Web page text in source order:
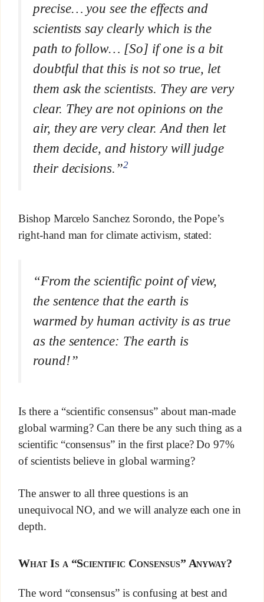
precise… you see the effects and
scientists say clearly which is the
path to follow… [So] if one is a bit
doubtful that this is not so true, let
them ask the scientists. They are very
clear. They are not opinions on the
air, they are very clear. And then let
them decide, and history will judge
their decisions.”2
Bishop Marcelo Sanchez Sorondo, the Pope’s
right-hand man for climate activism, stated:
“From the scientific point of view,
the sentence that the earth is
warmed by human activity is as true
as the sentence: The earth is
round!”
Is there a “scientific consensus” about man-made
global warming? Can there be any such thing as a
scientific “consensus” in the first place? Do 97%
of scientists believe in global warming?
The answer to all three questions is an
unequivocal NO, and we will analyze each one in
depth.
What Is a “Scientific Consensus” Anyway?
The word “consensus” is confusing at best and